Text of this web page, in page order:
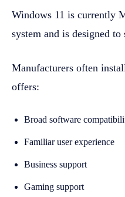
Windows 11 is currently
system and is designed
Manufacturers often
offers:
Broad software
Familiar user experience
Business support
Gaming support